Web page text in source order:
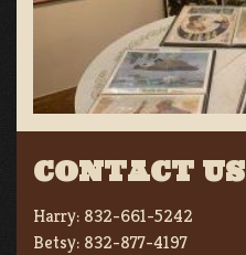
CONTACT US
Harry: 832-661-5242
Betsy: 832-877-4197